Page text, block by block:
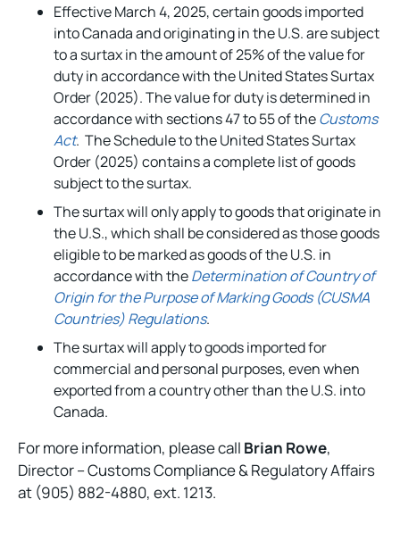
Effective March 4, 2025, certain goods imported
into Canada and originating in the U.S. are subject
to a surtax in the amount of 25% of the value for
duty in accordance with the United States Surtax
Order (2025). The value for duty is determined in
accordance with sections 47 to 55 of theCustoms
Act. The Schedule to the United States Surtax
Order (2025) contains a complete list of goods
subject to the surtax.
The surtax will only apply to goods that originate in
the U.S., which shall be considered as those goods
eligible to be marked as goods of the U.S. in
accordance with theDetermination of Country of
Origin for the Purpose of Marking Goods (CUSMA
Countries) Regulations.
The surtax will apply to goods imported for
commercial and personal purposes, even when
exported from a country other than the U.S. into
Canada.
For more information, please call Brian Rowe,
Director – Customs Compliance & Regulatory Affairs
at (905) 882-4880, ext. 1213.